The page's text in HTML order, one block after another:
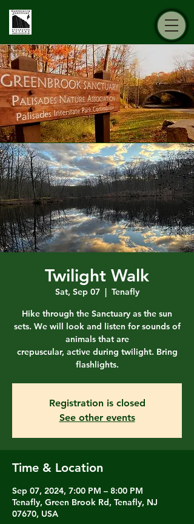
Twilight Walk
Sat, Sep 07
  |
Tenafly
Hike through the Sanctuary as the sun
sets. We will look and listen for sounds of
animals that are
crepuscular, active during twilight. Bring
flashlights.
Registration is closed
See other events
Time & Location
Sep 07, 2024, 7:00 PM – 8:00 PM
Tenafly, Green Brook Rd, Tenafly, NJ
07670, USA